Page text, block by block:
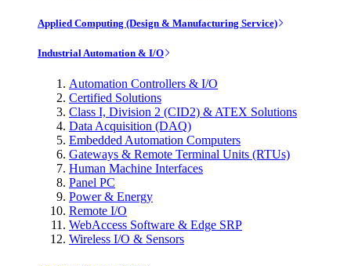
Applied Computing (Design & Manufacturing Service)
Industrial Automation & I/O
Automation Controllers & I/O
Certified Solutions
Class I, Division 2 (CID2) & ATEX Solutions
Data Acquisition (DAQ)
Embedded Automation Computers
Gateways & Remote Terminal Units (RTUs)
Human Machine Interfaces
Panel PC
Power & Energy
Remote I/O
WebAccess Software & Edge SRP
Wireless I/O & Sensors